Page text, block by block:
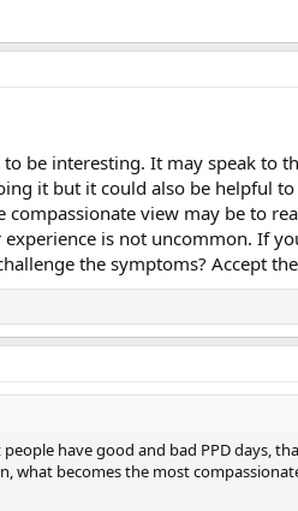
be interesting. It may speak to
it but it could also be helpful
view may be to
is not uncommon. If
the symptoms? Accept
have good and bad PPD days,
becomes the most